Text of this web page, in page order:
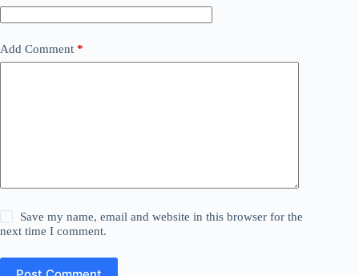
Add Comment *
Save my name, email and website in this browser for the
next time I comment.